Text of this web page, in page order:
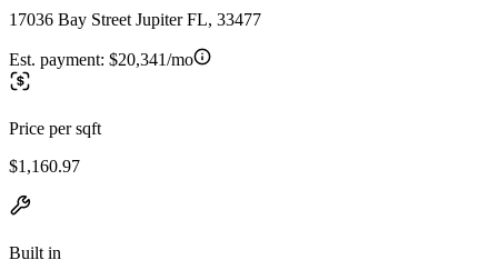
17036 Bay Street Jupiter FL, 33477
Est. payment: $20,341/mo
Price per sqft
$1,160.97
Built in